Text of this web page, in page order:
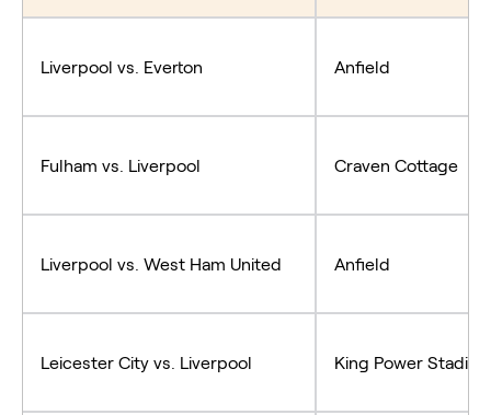
Liverpool vs. Everton Anfield
Fulham vs. Liverpool Craven Cottage
Liverpool vs. West Ham United Anfield
Leicester City vs. Liverpool King Power